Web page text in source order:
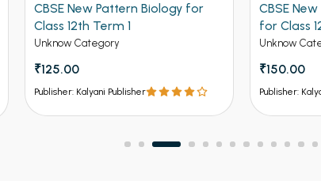
CBSE New Pattern Mathematics
for Class 12th Term 1
Unknow Category
₹150.00
Publisher: Kalyani Publisher
CBSE
Class 12th
Unknow
₹150.00
Publisher: